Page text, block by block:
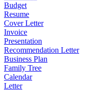
Budget
Resume
Cover Letter
Invoice
Presentation
Recommendation Letter
Business Plan
Family Tree
Calendar
Letter